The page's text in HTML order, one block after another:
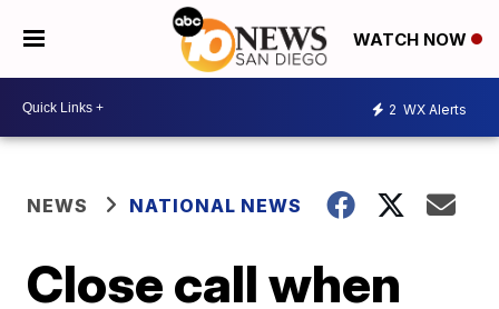
WATCH NOW
2 WX Alerts
NEWS NATIONAL NEWS
Close call when